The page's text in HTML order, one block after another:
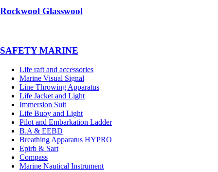
Rockwool Glasswool
SAFETY MARINE
Life raft and accessories
Marine Visual Signal
Line Throwing Apparatus
Life Jacket and Light
Immersion Suit
Life Buoy and Light
Pilot and Embarkation Ladder
B.A & EEBD
Breathing Apparatus HYPRO
Epirb & Sart
Compass
Marine Nautical Instrument